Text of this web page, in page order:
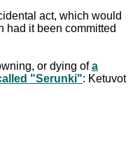
act, which would
had it been committed
or dying ofa
"Serunki": Ketuvot